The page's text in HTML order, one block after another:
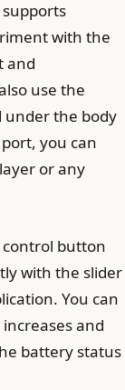
with the
and
use the
under the body
you can
or any
button
with the slider
You can
and
battery status